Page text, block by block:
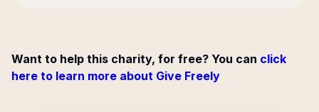
Want to help this charity, for free? You can click
here to learn more about Give Freely